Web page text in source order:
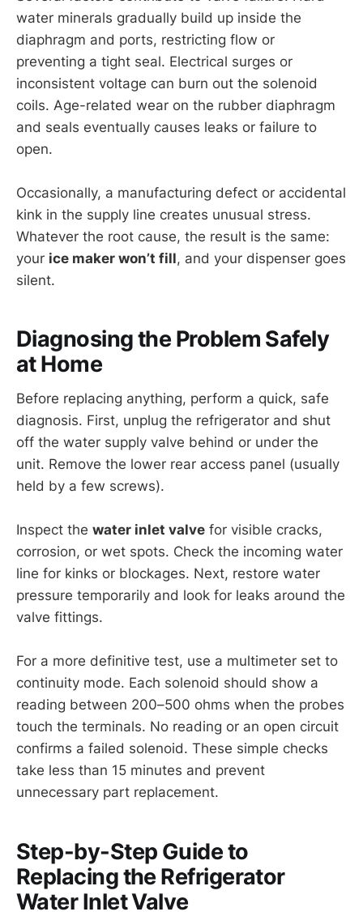
water minerals gradually build up inside the
diaphragm and ports, restricting flow or
preventing a tight seal. Electrical surges or
inconsistent voltage can burn out the solenoid
coils. Age-related wear on the rubber diaphragm
and seals eventually causes leaks or failure to
open.
Occasionally, a manufacturing defect or accidental
kink in the supply line creates unusual stress.
Whatever the root cause, the result is the same:
your ice maker won’t fill, and your dispenser goes
silent.
Diagnosing the Problem Safely
at Home
Before replacing anything, perform a quick, safe
diagnosis. First, unplug the refrigerator and shut
off the water supply valve behind or under the
unit. Remove the lower rear access panel (usually
held by a few screws).
Inspect the water inlet valve for visible cracks,
corrosion, or wet spots. Check the incoming water
line for kinks or blockages. Next, restore water
pressure temporarily and look for leaks around the
valve fittings.
For a more definitive test, use a multimeter set to
continuity mode. Each solenoid should show a
reading between 200–500 ohms when the probes
touch the terminals. No reading or an open circuit
confirms a failed solenoid. These simple checks
take less than 15 minutes and prevent
unnecessary part replacement.
Step-by-Step Guide to
Replacing the Refrigerator
Water Inlet Valve